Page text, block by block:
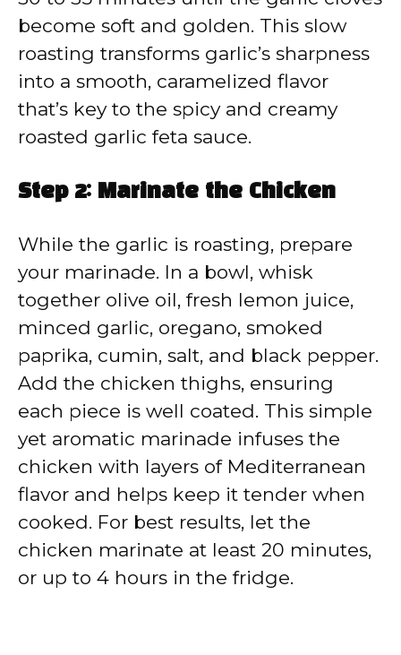
become soft and golden. This slow
roasting transforms garlic’s sharpness
into a smooth, caramelized flavor
that’s key to the spicy and creamy
roasted garlic feta sauce.
Step 2: Marinate the Chicken
While the garlic is roasting, prepare
your marinade. In a bowl, whisk
together olive oil, fresh lemon juice,
minced garlic, oregano, smoked
paprika, cumin, salt, and black pepper.
Add the chicken thighs, ensuring
each piece is well coated. This simple
yet aromatic marinade infuses the
chicken with layers of Mediterranean
flavor and helps keep it tender when
cooked. For best results, let the
chicken marinate at least 20 minutes,
or up to 4 hours in the fridge.